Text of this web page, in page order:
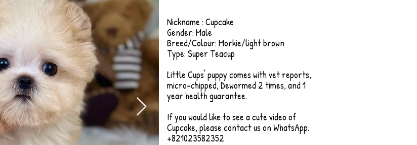
Nickname : Cupcake
Gender: Male
Breed/Colour: Morkie/light brown
Type: Super Teacup
Little Cups' puppy comes with vet reports,
micro-chipped, Dewormed 2 times, and 1
year health guarantee.
If you would like to see a cute video of
Cupcake, please contact us on WhatsApp.
+821023582352